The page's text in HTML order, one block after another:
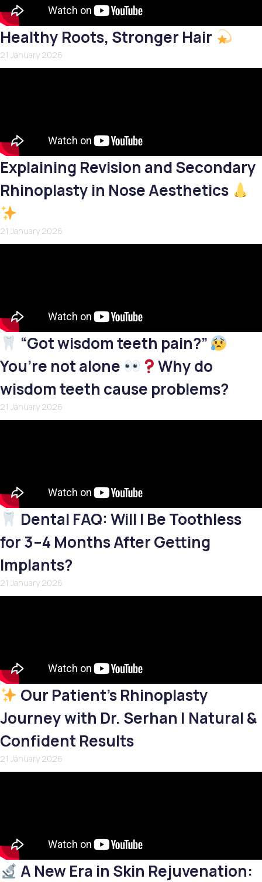
Healthy Roots, Stronger Hair
21 January 2026
Explaining Revision and Secondary
Rhinoplasty in Nose Aesthetics
21 January 2026
“Got wisdom teeth pain?”
You’re not alone
Why do
wisdom teeth cause problems?
21 January 2026
Dental FAQ: Will I Be Toothless
for 3–4 Months After Getting
Implants?
21 January 2026
Our Patient’s Rhinoplasty
Journey with Dr. Serhan | Natural &
Confident Results
21 January 2026
A New Era in Skin Rejuvenation: